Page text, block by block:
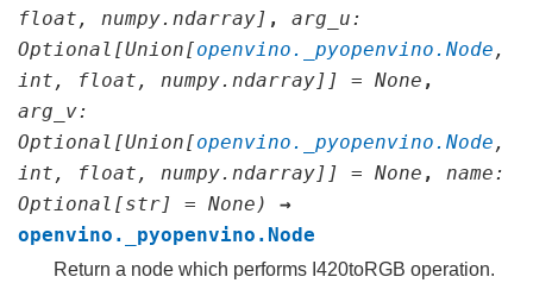
float , numpy.ndarray] , arg_u :
Optional [Union[openvino._pyopenvino.Node ,
int , float , numpy.ndarray] ] = None ,
arg_v:
Optional [Union[openvino._pyopenvino.Node ,
int , float , numpy.ndarray] ] = None , name :
Optional [str] = None )
→
openvino._pyopenvino.Node
Return a node which performs I420toRGB operation.